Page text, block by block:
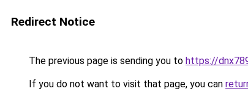
Redirect Notice
The previous page is sending you to https://
If you do not want to visit that page, you can